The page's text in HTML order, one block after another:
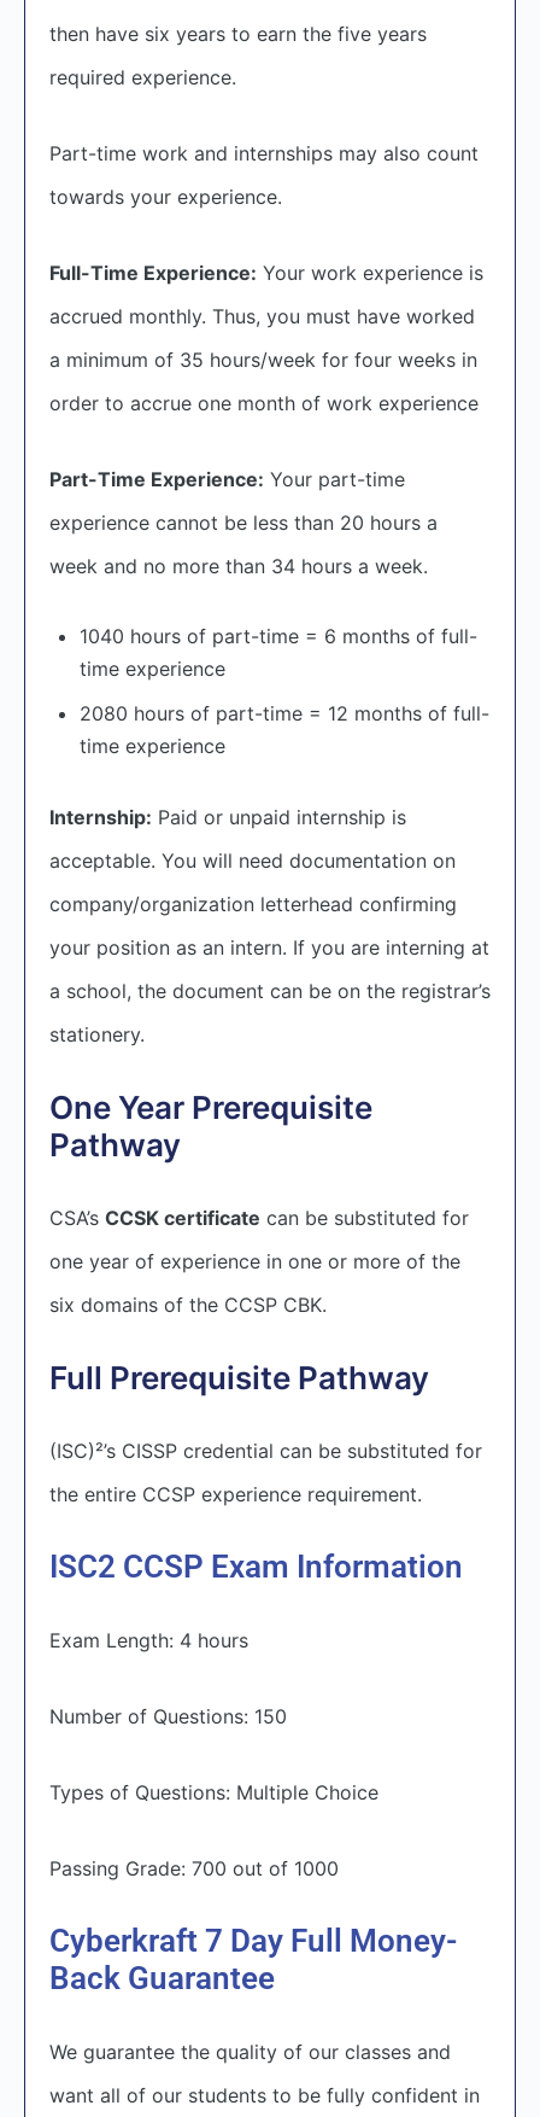
then have six years to earn the five years
required experience.
Part-time work and internships may also count
towards your experience.
Full-Time Experience: Your work experience is
accrued monthly. Thus, you must have worked
a minimum of 35 hours/week for four weeks in
order to accrue one month of work experience
Part-Time Experience: Your part-time
experience cannot be less than 20 hours a
week and no more than 34 hours a week.
1040 hours of part-time = 6 months of full-
time experience
2080 hours of part-time = 12 months of full-
time experience
Internship: Paid or unpaid internship is
acceptable. You will need documentation on
company/organization letterhead confirming
your position as an intern. If you are interning at
a school, the document can be on the registrar’s
stationery.
One Year Prerequisite
Pathway
CSA’s CCSK certificate can be substituted for
one year of experience in one or more of the
six domains of the CCSP CBK.
Full Prerequisite Pathway
(ISC)²’s CISSP credential can be substituted for
the entire CCSP experience requirement.
ISC2 CCSP Exam Information
Exam Length: 4 hours
Number of Questions: 150
Types of Questions: Multiple Choice
Passing Grade: 700 out of 1000
Cyberkraft 7 Day Full Money-
Back Guarantee
We guarantee the quality of our classes and
want all of our students to be fully confident in